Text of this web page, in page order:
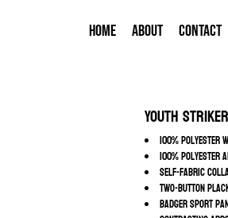
HOME ABOUT CONTACT
Youth
100% polyester
100% polyester
Self-fabric
Two-button
Badger Sport